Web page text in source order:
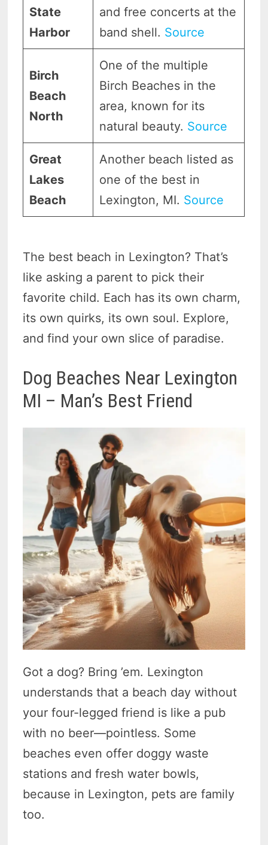
State
Harbor
and free concerts at the
band shell. Source
Birch
Beach
North
One of the multiple
Birch Beaches in the
area, known for its
natural beauty. Source
Great
Lakes
Beach
Another beach listed as
one of the best in
Lexington, MI. Source
The best beach in Lexington? That’s
like asking a parent to pick their
favorite child. Each has its own charm,
its own quirks, its own soul. Explore,
and find your own slice of paradise.
Dog Beaches Near Lexington
MI – Man’s Best Friend
Got a dog? Bring ’em. Lexington
understands that a beach day without
your four-legged friend is like a pub
with no beer—pointless. Some
beaches even offer doggy waste
stations and fresh water bowls,
because in Lexington, pets are family
too.